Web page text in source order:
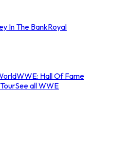
In The BankRoyal
WWE: Hall Of Fame
See all WWE